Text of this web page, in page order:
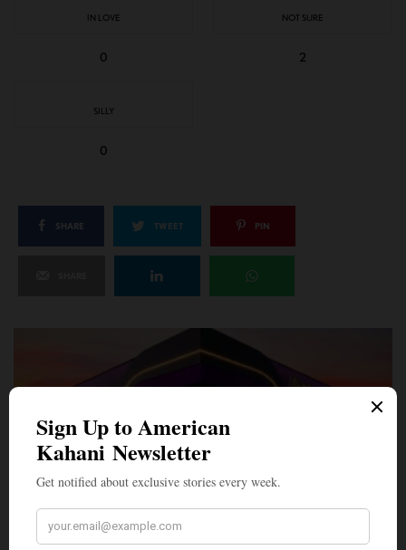
IN LOVE
0
NOT SURE
2
SILLY
0
SHARE TWEET PIN